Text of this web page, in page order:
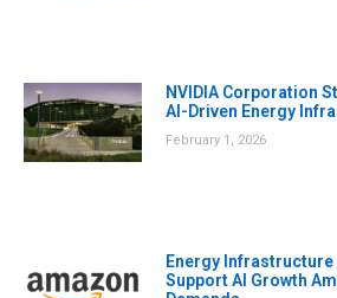
NVIDIA Corporation
AI-Driven Energy
February 1, 2026
Energy
Support AI Growth